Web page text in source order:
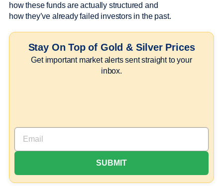
how these funds are actually structured and
how they’ve already failed investors in the past.
Stay On Top of Gold & Silver Prices
Get important market alerts sent straight to your
inbox.